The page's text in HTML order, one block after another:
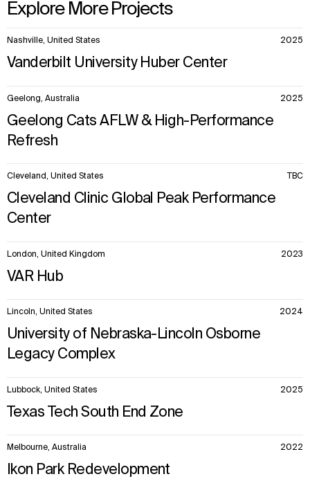
Explore More Projects
10
Nashville, United States 2025
Vanderbilt University Huber Center
Geelong, Australia 2025
Geelong Cats AFLW & High-Performance
Refresh
Cleveland, United States TBC
Cleveland Clinic Global Peak Performance
Center
London, United Kingdom 2023
VAR Hub
Lincoln, United States 2024
University of Nebraska-Lincoln Osborne
Legacy Complex
Lubbock, United States 2025
Texas Tech South End Zone
Melbourne, Australia 2022
Ikon Park Redevelopment
Explore
Projects
Disciplines
Team
Careers
IMPACT
Sustainability
Digital Future
News
SOCIAL
LinkedIn
Instagram